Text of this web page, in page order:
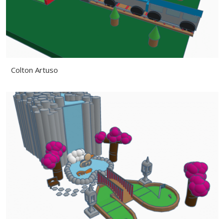
Colton Artuso